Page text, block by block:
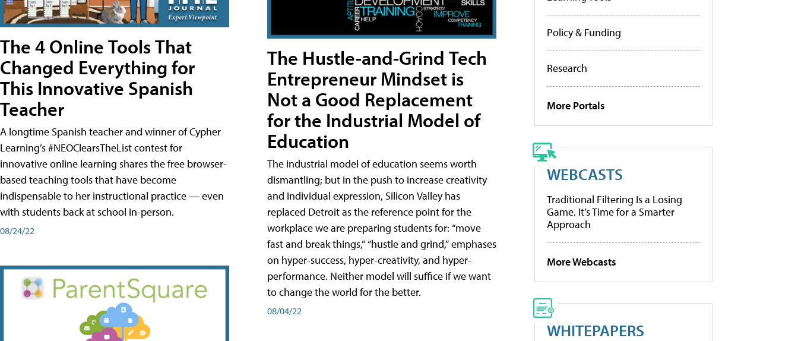
The 4 Online Tools That
Changed Everything for
This Innovative Spanish
Teacher
A longtime Spanish teacher and winner of Cypher
Learning’s #NEOClearsTheList contest for
innovative online learning shares the free browser-
based teaching tools that have become
indispensable to her instructional practice — even
with students back at school in-person.
08/24/22
The Hustle-and-Grind Tech
Entrepreneur Mindset is
Not a Good Replacement
for the Industrial Model of
Education
The industrial model of education seems worth
dismantling; but in the push to increase creativity
and individual expression, Silicon Valley has
replaced Detroit as the reference point for the
workplace we are preparing students for: “move
fast and break things,” “hustle and grind,” emphases
on hyper-success, hyper-creativity, and hyper-
performance. Neither model will suffice if we want
to change the world for the better.
08/04/22
Policy & Funding
Research
More Portals
WEBCASTS
Traditional Filtering Is a Losing
Game. It’s Time for a Smarter
Approach
More Webcasts
WHITEPAPERS